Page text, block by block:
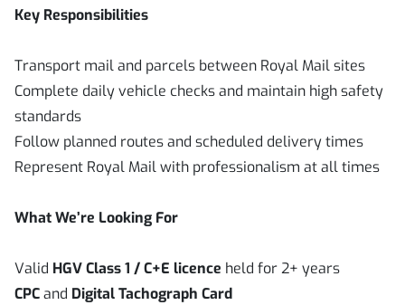
Key Responsibilities
Transport mail and parcels between Royal Mail sites
Complete daily vehicle checks and maintain high safety
standards
Follow planned routes and scheduled delivery times
Represent Royal Mail with professionalism at all times
What We’re Looking For
Valid HGV Class 1 / C+E licence held for 2+ years
CPCand Digital Tachograph Card